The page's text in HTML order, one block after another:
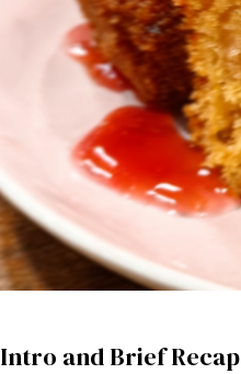
Intro and Brief Recap